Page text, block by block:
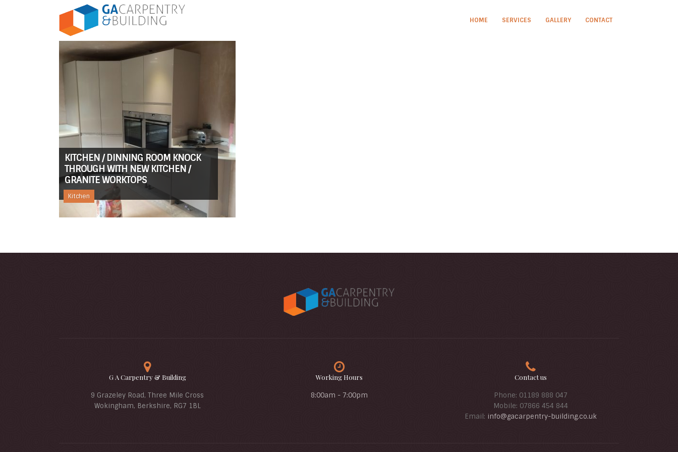
HOME SERVICES GALLERY CONTACT
KITCHEN / DINNING ROOM KNOCK
THROUGH WITH NEW KITCHEN /
GRANITE WORKTOPS
Kitchen
G A Carpentry & Building
9 Grazeley Road, Three Mile Cross
Wokingham, Berkshire, RG7 1BL
Working Hours
8:00am - 7:00pm
Contact us
Phone: 01189 888 047
Mobile: 07866 454 844
Email: info@gacarpentry-building.co.uk